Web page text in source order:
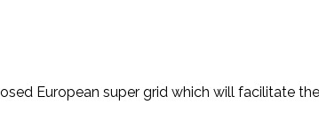
European super grid which will facilitate